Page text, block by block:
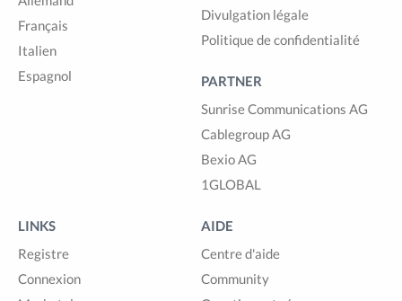
Français
Italien
Espagnol
Divulgation légale
Politique de confidentialité
PARTNER
Sunrise Communications AG
Cablegroup AG
Bexio AG
1GLOBAL
LINKS
Registre
Connexion
AIDE
Centre d'aide
Community